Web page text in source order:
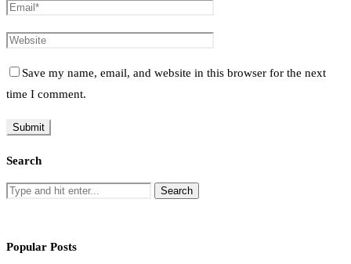
Save my name, email, and website in this browser for the next
time I comment.
Search
Popular Posts